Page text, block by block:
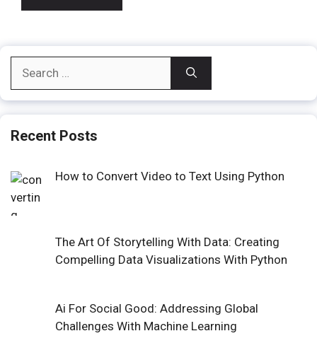
for:
Recent Posts
How to Convert Video to Text Using Python
The Art Of Storytelling With Data: Creating
Compelling Data Visualizations With Python
Ai For Social Good: Addressing Global
Challenges With Machine Learning